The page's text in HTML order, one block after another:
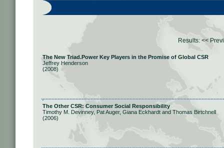
Results: <<
The New Triad.Power Key Players in the Promise of Global CSR
Jeffrey Henderson
(2008)
The Other CSR: Consumer Social Responsibility
Timothy M. Devinney, Pat Auger, Giana Eckhardt and Thomas Birtchnell
(2006)